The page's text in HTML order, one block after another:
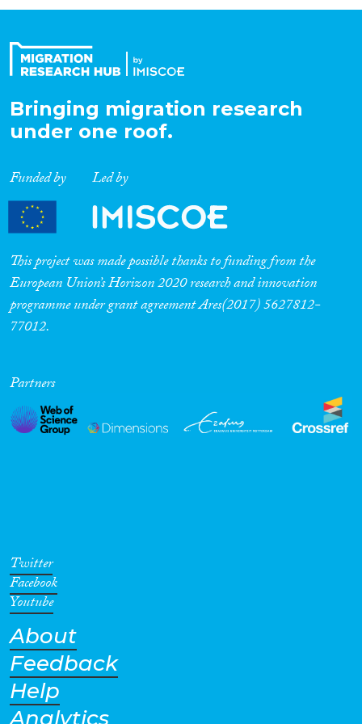
Expertise
Migration Processes
Migration Consequences...
Migration Governance
Cross-Cutting Topics...
Geographies
Bringing migration research
under one roof.
Funded by Led by
This project was made possible thanks to funding from the
European Union’s Horizon 2020 research and innovation
programme under grant agreement Ares(2017) 5627812-
77012.
Partners
Twitter
Facebook
Youtube
About
Feedback
Help
Analytics